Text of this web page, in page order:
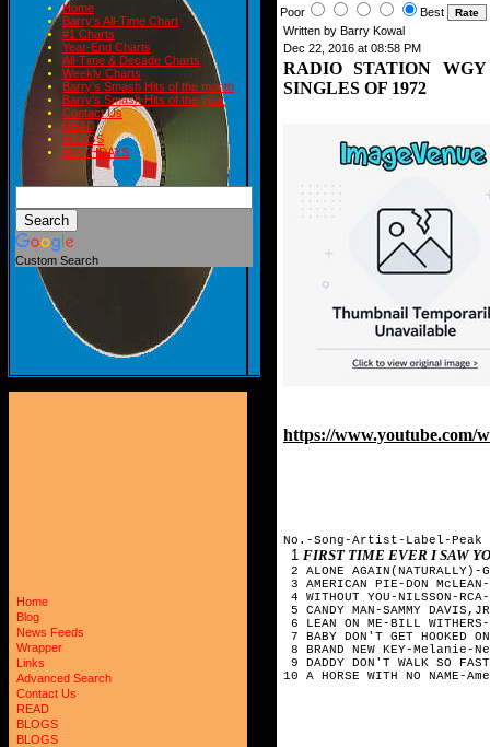
Home
Barry's All-Time Chart
#1 Charts
Year-End Charts
All-Time & Decade Charts
Weekly Charts
Barry's Smash Hits of the month
Barry's Smash Hits of the year
Contact Us
READ
BLOGS
BIRTHDAYS
Custom Search
Home
Blog
News Feeds
Wrapper
Links
Advanced Search
Contact Us
READ
BLOGS
BLOGS
Poor
Best
Written by Barry Kowal
Dec 22, 2016 at 08:58 PM
RADIO STATION WGY
SINGLES OF 1972
https://www.youtube.com/
No.-Song-Artist-Label-
1 FIRST TIME EVER I SAW
2 ALONE
3 AMERICAN PIE-DON
4 WITHOUT YOU-NILSSON-
5 CANDY MAN-SAMMY
6 LEAN ON ME-BILL
7 BABY DON'T GET HOOKED
8 BRAND NEW KEY-Melanie-
9 DADDY DON'T WALK SO
10 A HORSE WITH NO